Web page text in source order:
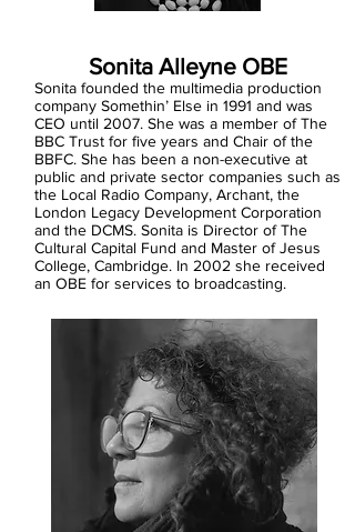
Sonita Alleyne OBE
Sonita founded the multimedia production
company Somethin’ Else in 1991 and was
CEO until 2007. She was a member of The
BBC Trust for five years and Chair of the
BBFC. She has been a non-executive at
public and private sector companies such as
the Local Radio Company, Archant, the
London Legacy Development Corporation
and the DCMS. Sonita is Director of The
Cultural Capital Fund and Master of Jesus
College, Cambridge. In 2002 she received
an OBE for services to broadcasting.